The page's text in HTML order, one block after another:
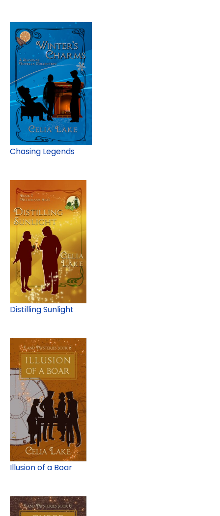
Chasing Legends
Distilling Sunlight
Illusion of a Boar